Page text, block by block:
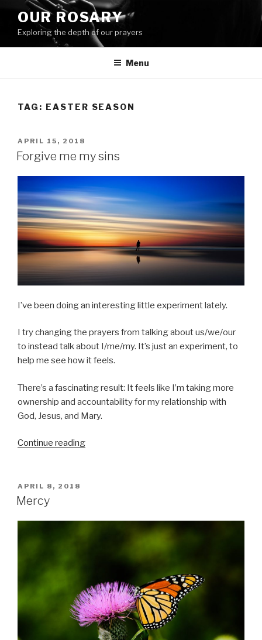
content
OUR ROSARY
Exploring the depth of our prayers
Menu
TAG: EASTER SEASON
POSTED
ON
APRIL 15, 2018
Forgive me my sins
I’ve been doing an interesting little experiment lately.
I try changing the prayers from talking about us/we/our
to instead talk about I/me/my. It’s just an experiment, to
help me see how it feels.
There’s a fascinating result: It feels like I’m taking more
ownership and accountability for my relationship with
God, Jesus, and Mary.
Continue reading“Forgive
POSTED
ON
APRIL 8, 2018
Mercy